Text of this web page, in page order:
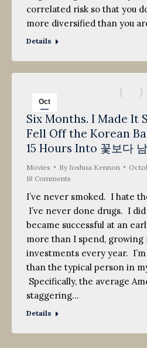
correlated risk so that you
more diversified than you
Details
Oct
25
2013
Six Months. I Made It
Fell Off the Korean
15 Hours Into 꽃보다
Movies By Joshua Kennon
18 Comments
I’ve never smoked. I hate
I’ve never done drugs. I
became successful at an
more than I spend, growing
investments every year.
than the typical person in
Specifically, the average
staggering…
Details